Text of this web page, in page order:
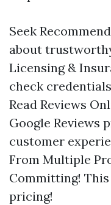
Seek
about
Licensing &
check
Read Reviews
Google Reviews
customer
From Multiple
Committing!
pricing!